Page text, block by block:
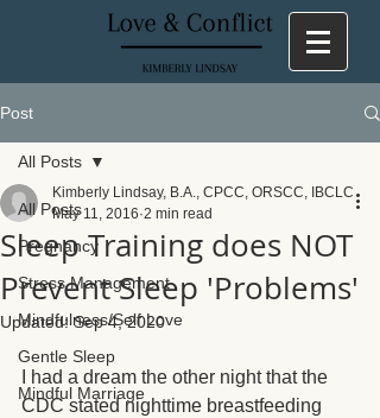
Post
All Posts
Pregnancy
Stress Management
Mindfulness/Self Love
Gentle Sleep
Mindful Marriage
All Posts
Sleep Training does NOT
Prevent Sleep 'Problems'
Kimberly Lindsay, B.A., CPCC, ORSCC, IBCLC
May 11, 2016 2 min read
Updated:Sep 4, 2020
I had a dream the other night that the
CDC stated nighttime breastfeeding